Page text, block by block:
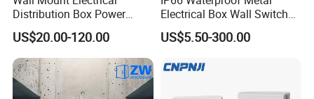
any time.
Detailed Photos
Distribution Box Power
Distribution Box Waterproof
Enclosure Cabinet
US$20.00-120.00
Electrical Box Wall Switch
US$5.50-300.00